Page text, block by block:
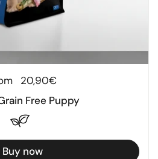
price
20,90€
Free Puppy
Buy now